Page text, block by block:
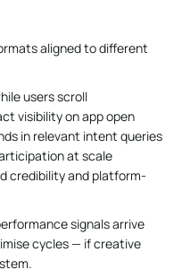
aligned to different
users scroll
visibility on app open
in relevant intent queries
at scale
credibility and platform-
signals arrive
cycles — if creative